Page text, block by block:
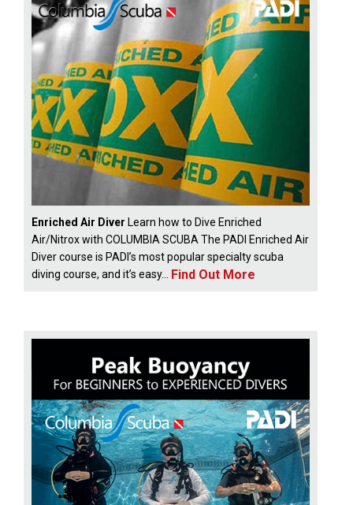
Enriched Air Diver Learn how to Dive Enriched
Air/Nitrox with COLUMBIA SCUBA The PADI Enriched Air
Diver course is PADI’s most popular specialty scuba
diving course, and it’s easy...
Find Out More